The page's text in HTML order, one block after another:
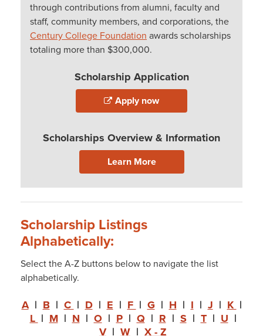
through contributions from alumni, faculty and
staff, community members, and corporations, the
Century College Foundation awards scholarships
totaling more than $300,000.
Scholarship Application
Apply now
Scholarships Overview & Information
Learn More
Scholarship Listings
Alphabetically:
Select the A-Z buttons below to navigate the list
alphabetically.
A| B| C | D| E | F | G| H | I | J | K |
L | M| N | O | P| Q | R | S| T| U |
V| W | X - Z